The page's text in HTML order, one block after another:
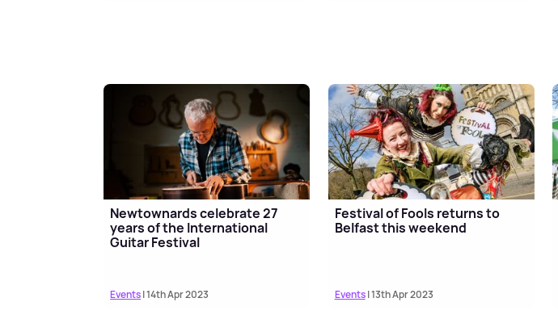
Newtownards celebrate 27
years of the International
Guitar Festival
Events| 14th Apr 2023
Festival of Fools returns to
Belfast this weekend
Events| 13th Apr 2023